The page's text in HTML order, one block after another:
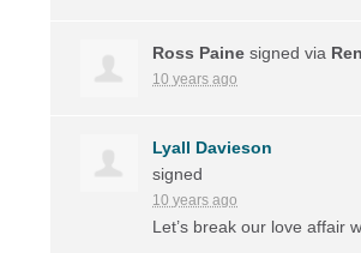
Ross Paine signed via
10 years ago
Lyall Davieson
signed
10 years ago
Let’s break our love affair